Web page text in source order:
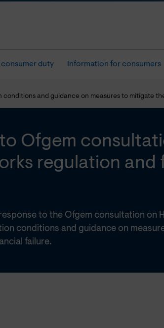
consumer duty Information for consumers
and guidance on measures to mitigate
Ofgem
regulation and
to the Ofgem consultation on
conditions and guidance on
failure.